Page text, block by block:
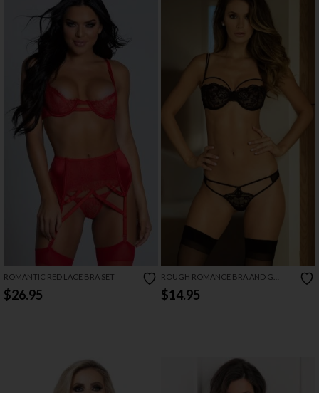
ROMANTIC RED LACE BRA SET
$26.95
ROUGH ROMANCE BRA AND G
STRING
$14.95